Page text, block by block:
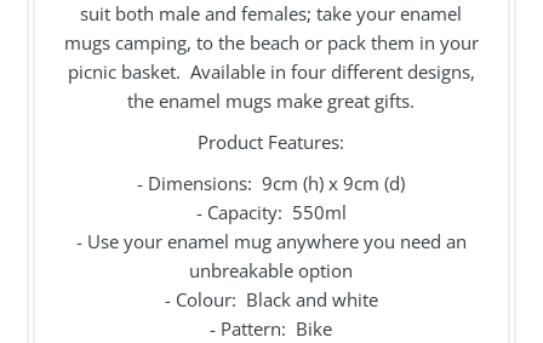
suit both male and females; take your enamel
mugs camping, to the beach or pack them in your
picnic basket. Available in four different designs,
the enamel mugs make great gifts.
Product Features:
- Dimensions: 9cm (h) x 9cm (d)
- Capacity: 550ml
- Use your enamel mug anywhere you need an
unbreakable option
- Colour: Black and white
- Pattern: Bike